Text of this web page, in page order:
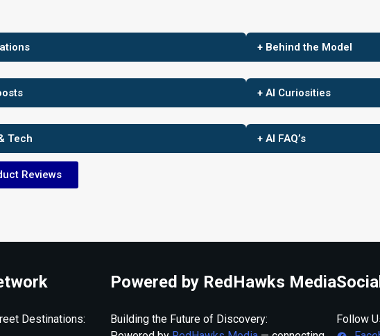
Tech
+ Behind the Model
+ AI Curiosities
+ AI FAQ’s
Reviews
Destinations:
Powered by RedHawks Media
Building the Future of Discovery:
Follow